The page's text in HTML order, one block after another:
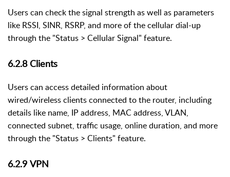
Users can check the signal strength as well as parameters
like RSSI, SINR, RSRP, and more of the cellular dial-up
through the "Status > Cellular Signal" feature.
6.2.8Clients
Users can access detailed information about
wired/wireless clients connected to the router, including
details like name, IP address, MAC address, VLAN,
connected subnet, traffic usage, online duration, and more
through the "Status > Clients" feature.
6.2.9 VPN